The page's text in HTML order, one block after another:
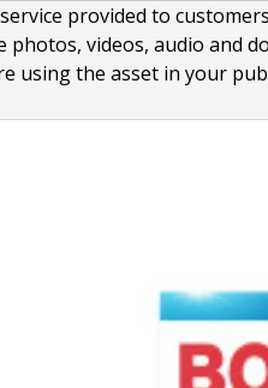
provided to
videos, audio and
using the asset in your